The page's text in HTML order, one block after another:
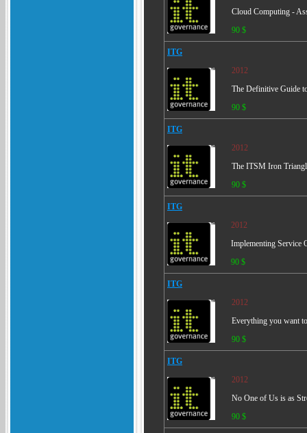
Cloud Computing -
90 $
ITG
2012
The Definitive Guide
90 $
ITG
2012
The ITSM Iron
90 $
ITG
2012
Implementing Service
90 $
ITG
2012
Everything you want
90 $
ITG
2012
No One of Us is as
90 $